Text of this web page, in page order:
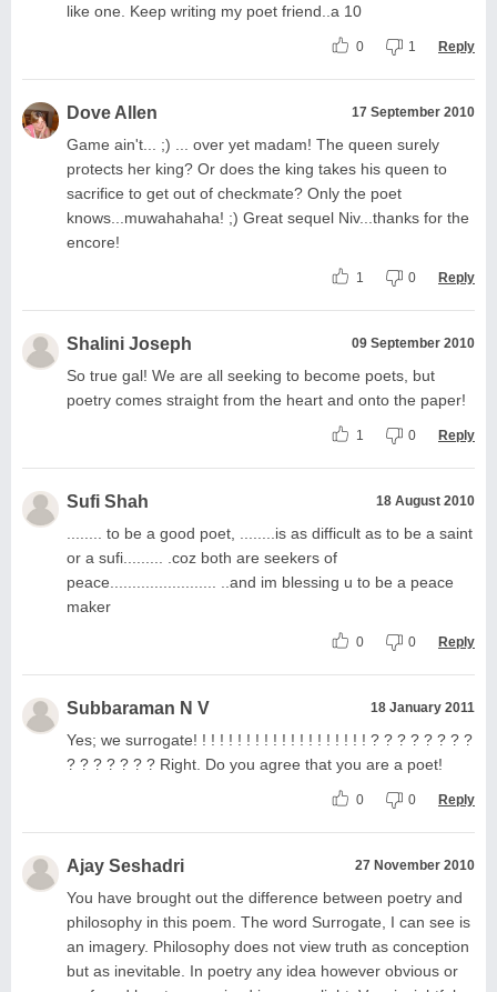
like one. Keep writing my poet friend..a 10
0 1 Reply
Dove Allen 17 September 2010
Game ain't... ;) ... over yet madam! The queen surely
protects her king? Or does the king takes his queen to
sacrifice to get out of checkmate? Only the poet
knows...muwahahaha! ;) Great sequel Niv...thanks for the
encore!
1 0 Reply
Shalini Joseph 09 September 2010
So true gal! We are all seeking to become poets, but
poetry comes straight from the heart and onto the paper!
1 0 Reply
Sufi Shah 18 August 2010
........ to be a good poet, ........is as difficult as to be a saint
or a sufi......... .coz both are seekers of
peace........................ ..and im blessing u to be a peace
maker
0 0 Reply
Subbaraman N V 18 January 2011
Yes; we surrogate! ! ! ! ! ! ! ! ! ! ! ! ! ! ! ! ! ! ! ! ? ? ? ? ? ? ? ?
? ? ? ? ? ? ? Right. Do you agree that you are a poet!
0 0 Reply
Ajay Seshadri 27 November 2010
You have brought out the difference between poetry and
philosophy in this poem. The word Surrogate, I can see is
an imagery. Philosophy does not view truth as conception
but as inevitable. In poetry any idea however obvious or